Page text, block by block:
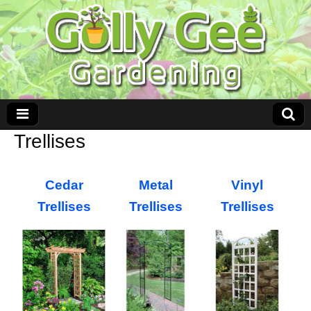
Trellises
Cedar
Trellises
Metal
Trellises
Vinyl
Trellises